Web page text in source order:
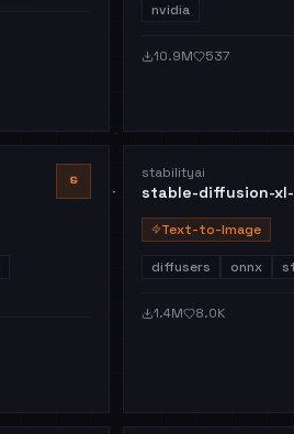
nvidia
10.9M 537
S stabilityai
stable-diffusion-
Text-to-Image
diffusers onnx
1.4M 8.0K